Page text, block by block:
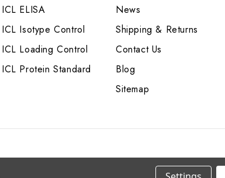
ICL ELISA
ICL Isotype Control
ICL Loading Control
ICL Protein Standard
News
Shipping & Returns
Contact Us
Blog
Sitemap